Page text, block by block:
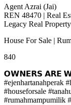
Agent Azrai (Jai)
REN 48470 | Real
Legacy Real
House For Sale |
840
𝗢𝗪𝗡𝗘𝗥𝗦 𝗔𝗥𝗘
#ejenhartanahperak
#houseforsale
#rumahmampumilik